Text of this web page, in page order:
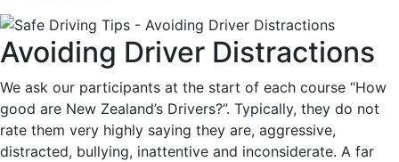
Avoiding Driver Distractions
We ask our participants at the start of each course “How
good are New Zealand’s Drivers?”. Typically, they do not
rate them very highly saying they are, aggressive,
distracted, bullying, inattentive and inconsiderate. A far